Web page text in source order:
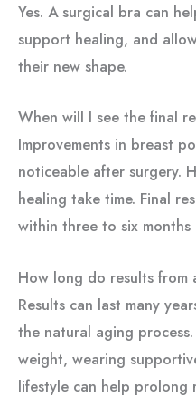
Yes. A surgical bra can
support healing, and
their new shape.
When will I see the final
Improvements in breast
noticeable after surgery.
healing take time. Final
within three to six months
How long do results from
Results can last many
the natural aging
weight, wearing
lifestyle can help prolong